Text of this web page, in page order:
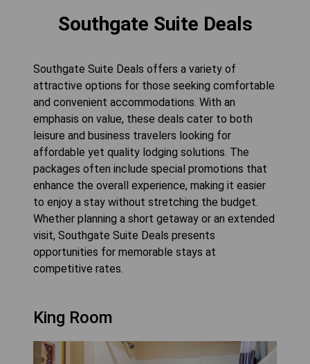
Southgate Suite Deals
Southgate Suite Deals offers a variety of
attractive options for those seeking comfortable
and convenient accommodations. With an
emphasis on value, these deals cater to both
leisure and business travelers looking for
affordable yet quality lodging solutions. The
packages often include special promotions that
enhance the overall experience, making it easier
to enjoy a stay without stretching the budget.
Whether planning a short getaway or an extended
visit, Southgate Suite Deals presents
opportunities for memorable stays at
competitive rates.
King Room